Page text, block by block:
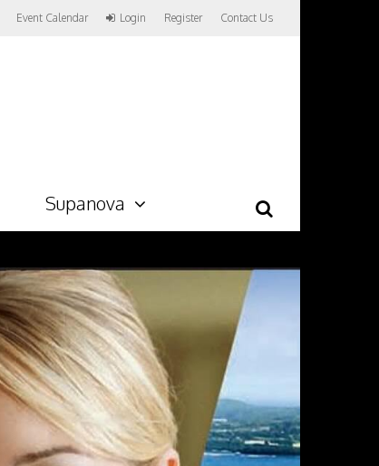
Event Calendar Login Register Contact Us
Supanova